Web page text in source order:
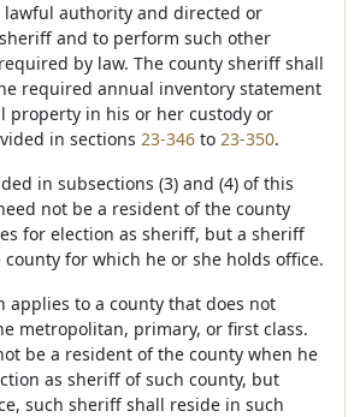
lawful authority and directed or
and to perform such other
by law. The county sheriff shall
required annual inventory statement
property in his or her custody or
in sections 23-346 to 23-350.
in subsections (3) and (4) of this
not be a resident of the county
for election as sheriff, but a sheriff
for which he or she holds office.
applies to a county that does not
metropolitan, primary, or first class.
be a resident of the county when he
as sheriff of such county, but
such sheriff shall reside in such